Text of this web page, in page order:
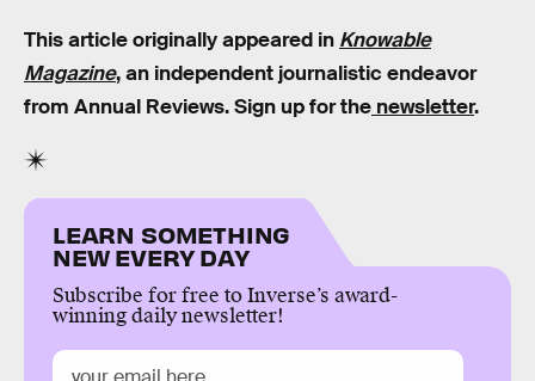
This article originally appeared in Knowable
Magazine, an independent journalistic endeavor
from Annual Reviews. Sign up for the newsletter.
LEARN SOMETHING
NEW EVERY DAY
Subscribe for free to Inverse’s award-
winning daily newsletter!